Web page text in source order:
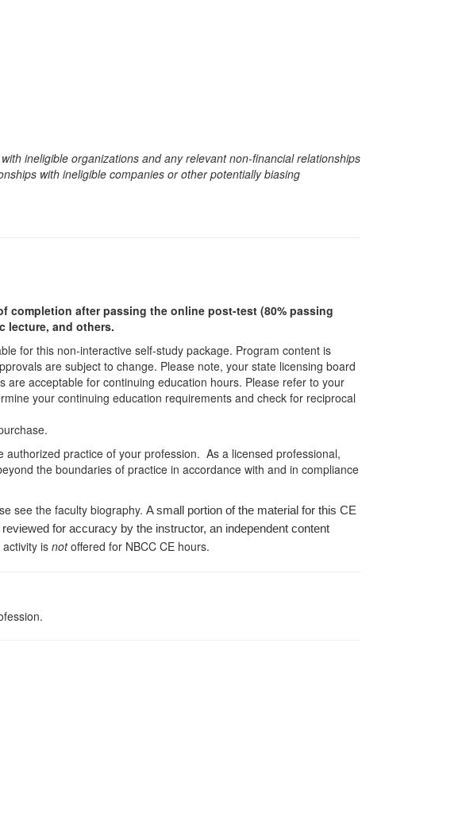
ineligible organizations and any relevant non-financial relationships
with ineligible companies or other potentially biasing
completion after passing the online post-test (80% passing
lecture, and others.
for this non-interactive self-study package. Program content is
are subject to change. Please note, your state licensing board
acceptable for continuing education hours. Please refer to your
your continuing education requirements and check for reciprocal
practice of your profession. As a licensed professional,
the boundaries of practice in accordance with and in compliance
see the faculty biography. A small portion of the material for this CE
for accuracy by the instructor, an independent content
is notoffered for NBCC CE hours.